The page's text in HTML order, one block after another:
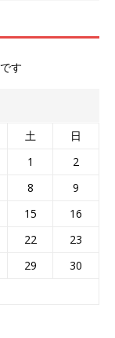
す
土
日
1
2
8
9
15
16
22
23
29
30